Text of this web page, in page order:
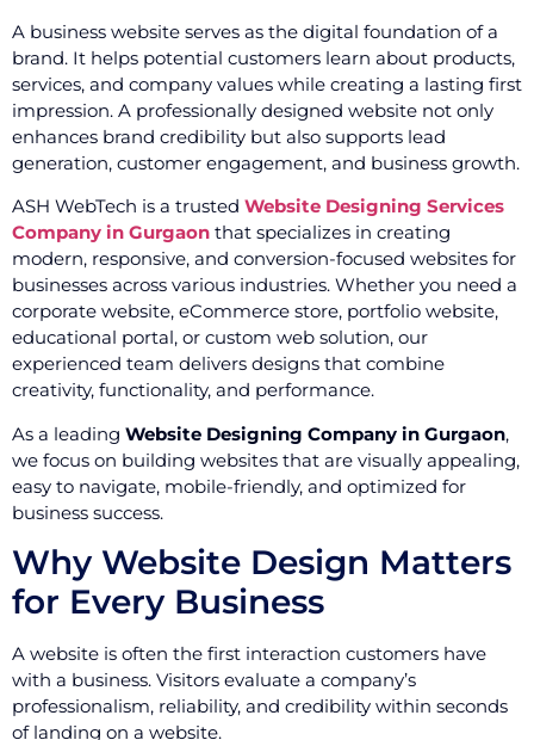
A business website serves as the digital foundation of a
brand. It helps potential customers learn about products,
services, and company values while creating a lasting first
impression. A professionally designed website not only
enhances brand credibility but also supports lead
generation, customer engagement, and business growth.
ASH WebTech is a trusted Website Designing Services
Company in Gurgaon that specializes in creating
modern, responsive, and conversion-focused websites for
businesses across various industries. Whether you need a
corporate website, eCommerce store, portfolio website,
educational portal, or custom web solution, our
experienced team delivers designs that combine
creativity, functionality, and performance.
As a leading Website Designing Company in Gurgaon,
we focus on building websites that are visually appealing,
easy to navigate, mobile-friendly, and optimized for
business success.
Why Website Design Matters
for Every Business
A website is often the first interaction customers have
with a business. Visitors evaluate a company’s
professionalism, reliability, and credibility within seconds
of landing on a website.